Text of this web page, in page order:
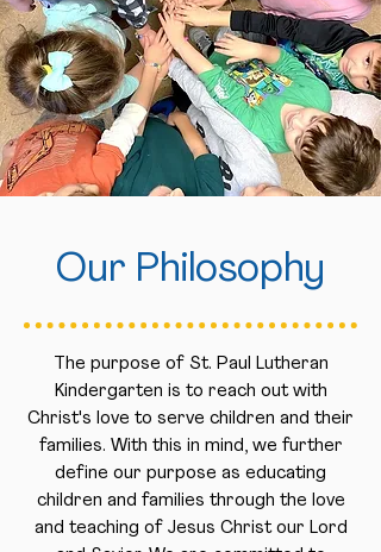
Our Philosophy
The purpose of St. Paul Lutheran
Kindergarten is to reach out with
Christ's love to serve children and their
families. With this in mind, we further
define our purpose as educating
children and families through the love
and teaching of Jesus Christ our Lord